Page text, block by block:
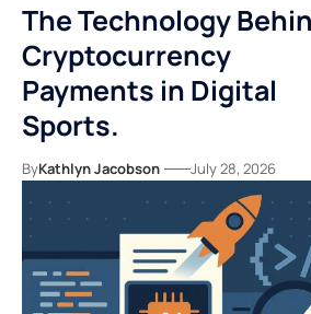
The Technology
Cryptocurrency
Payments in Digital
Sports.
ByKathlyn Jacobson July 28, 2026